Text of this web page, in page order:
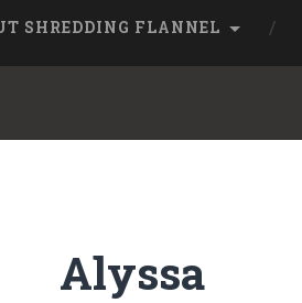
SHREDDING FLANNEL
Alyssa